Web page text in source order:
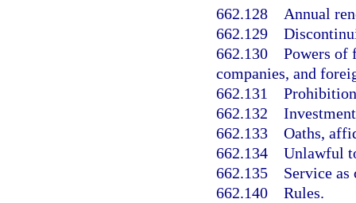
662.128 Annual
662.129
662.130 Powers of
companies, and
662.131
662.132
662.133 Oaths,
662.134 Unlawful
662.135 Service
662.140 Rules.